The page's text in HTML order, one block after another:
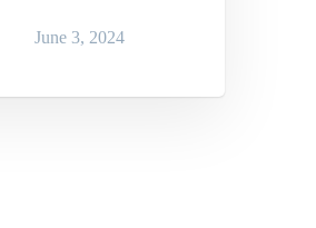
June 3, 2024